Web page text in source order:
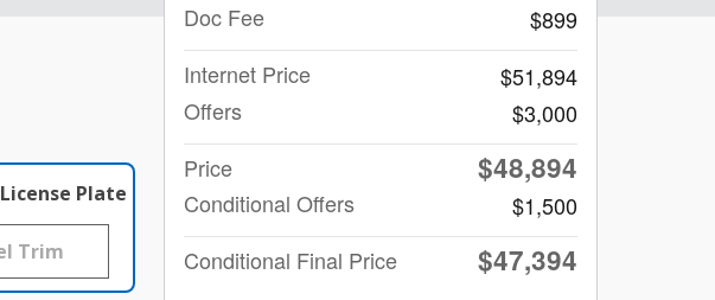
License Plate
Doc Fee
$899
Internet Price
$51,894
Offers
$3,000
Price
$48,894
Conditional Offers
$1,500
Conditional Final Price
$47,394